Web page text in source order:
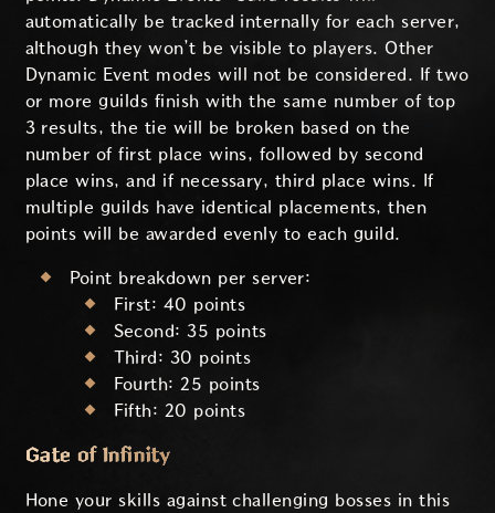
automatically be tracked internally for each server,
although they won’t be visible to players. Other
Dynamic Event modes will not be considered. If two
or more guilds finish with the same number of top
3 results, the tie will be broken based on the
number of first place wins, followed by second
place wins, and if necessary, third place wins. If
multiple guilds have identical placements, then
points will be awarded evenly to each guild.
Point breakdown per server:
First: 40 points
Second: 35 points
Third: 30 points
Fourth: 25 points
Fifth: 20 points
Gate of Infinity
Hone your skills against challenging bosses in this